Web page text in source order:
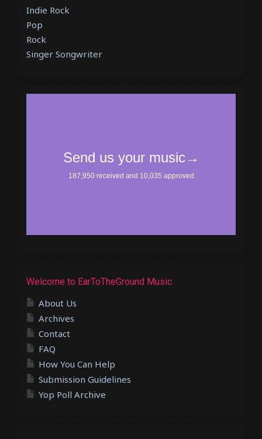
Indie Rock
Pop
Rock
Singer Songwriter
Welcome to EarToTheGround Music
About Us
Archives
Contact
FAQ
How You Can Help
Submission Guidelines
Yop Poll Archive